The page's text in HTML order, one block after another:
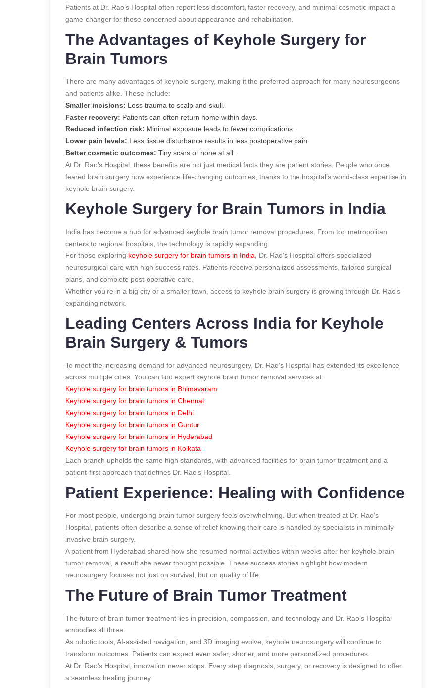
Patients at Dr. Rao’s Hospital often report less discomfort, faster recovery, and minimal cosmetic impact a
game-changer for those concerned about appearance and rehabilitation.
The Advantages of Keyhole Surgery for
Brain Tumors
There are many advantages of keyhole surgery, making it the preferred approach for many neurosurgeons
and patients alike. These include:
Smaller incisions: Less trauma to scalp and skull.
Faster recovery: Patients can often return home within days.
Reduced infection risk: Minimal exposure leads to fewer complications.
Lower pain levels: Less tissue disturbance results in less postoperative pain.
Better cosmetic outcomes: Tiny scars or none at all.
At Dr. Rao’s Hospital, these benefits are not just medical facts they are patient stories. People who once
feared brain surgery now experience life-changing outcomes, thanks to the hospital’s world-class expertise in
keyhole brain surgery.
Keyhole Surgery for Brain Tumors in India
India has become a hub for advanced keyhole brain tumor removal procedures. From top metropolitan
centers to regional hospitals, the technology is rapidly expanding.
For those exploring keyhole surgery for brain tumors in India , Dr. Rao’s Hospital offers specialized
neurosurgical care with high success rates. Patients receive personalized assessments, tailored surgical
plans, and complete post-operative care.
Whether you’re in a big city or a smaller town, access to keyhole brain surgery is growing through Dr. Rao’s
expanding network.
Leading Centers Across India for Keyhole
Brain Surgery & Tumors
To meet the increasing demand for advanced neurosurgery, Dr. Rao’s Hospital has extended its excellence
across multiple cities. You can find expert keyhole brain tumor removal services at:
Keyhole surgery for brain tumors in Bhimavaram
Keyhole surgery for brain tumors in Chennai
Keyhole surgery for brain tumors in Delhi
Keyhole surgery for brain tumors in Guntur
Keyhole surgery for brain tumors in Hyderabad
Keyhole surgery for brain tumors in Kolkata
Each branch upholds the same high standards, with advanced facilities for brain tumor treatment and a
patient-first approach that defines Dr. Rao’s Hospital.
Patient Experience: Healing with Confidence
For most people, undergoing brain tumor surgery feels overwhelming. But when treated at Dr. Rao’s
Hospital, patients often describe a sense of relief knowing their care is handled by specialists in minimally
invasive brain surgery.
A patient from Hyderabad shared how she resumed normal activities within weeks after her keyhole brain
tumor removal, a result she never thought possible. These success stories highlight how modern
neurosurgery focuses not just on survival, but on quality of life.
The Future of Brain Tumor Treatment
The future of brain tumor treatment lies in precision, compassion, and technology and Dr. Rao’s Hospital
embodies all three.
As robotic tools, AI-assisted navigation, and 3D imaging evolve, keyhole neurosurgery will continue to
transform outcomes. Patients can expect even safer, shorter, and more personalized procedures.
At Dr. Rao’s Hospital, innovation never stops. Every step diagnosis, surgery, or recovery is designed to offer
a seamless healing journey.